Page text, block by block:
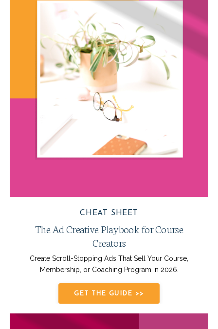
CHEAT SHEET
The Ad Creative Playbook for Course
Creators
Create Scroll-Stopping Ads That Sell Your Course,
Membership, or Coaching Program in 2026.
GET THE GUIDE >>